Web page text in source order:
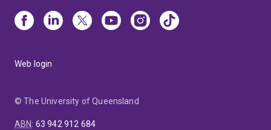
Web login
© The University of Queensland
ABN: 63 942 912 684